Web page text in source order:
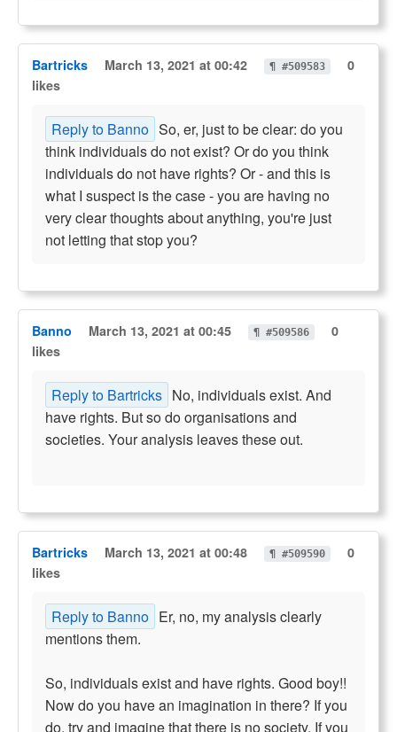
Bartricks March 13, 2021 at 00:42 ¶ #509583
0
likes
Reply to Banno So, er, just to be clear: do you
think individuals do not exist? Or do you think
individuals do not have rights? Or - and this is
what I suspect is the case - you are having no
very clear thoughts about anything, you're just
not letting that stop you?
Banno March 13, 2021 at 00:45 ¶ #509586
0
likes
Reply to Bartricks No, individuals exist. And
have rights. But so do organisations and
societies. Your analysis leaves these out.
Bartricks March 13, 2021 at 00:48 ¶ #509590
0
likes
Reply to Banno Er, no, my analysis clearly
mentions them.
So, individuals exist and have rights. Good boy!!
Now do you have an imagination in there? If you
do, try and imagine that there is no society. If you